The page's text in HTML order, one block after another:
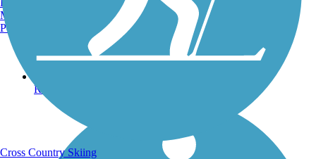
Running Trails
Manchester, NH
Portland, ME
Cross Country Skiing